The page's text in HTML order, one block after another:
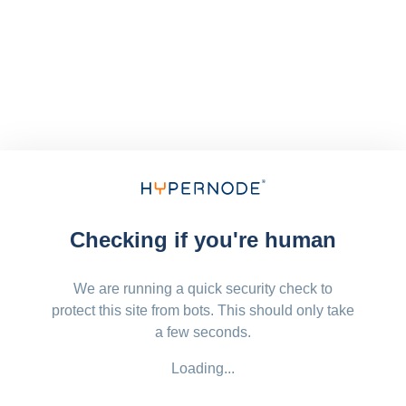
Checking if you're human
We are running a quick security check to
protect this site from bots. This should only take
a few seconds.
Loading...